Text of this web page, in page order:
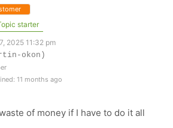
starter
2025 11:32 pm
okon)
11 months ago
of money if I have to do it all